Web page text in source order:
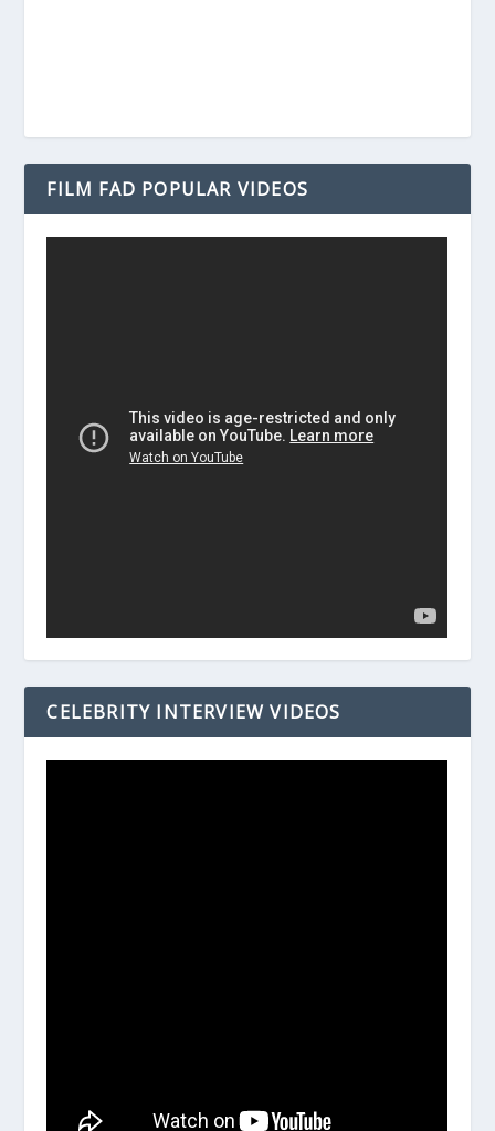
FILM FAD POPULAR VIDEOS
CELEBRITY INTERVIEW VIDEOS